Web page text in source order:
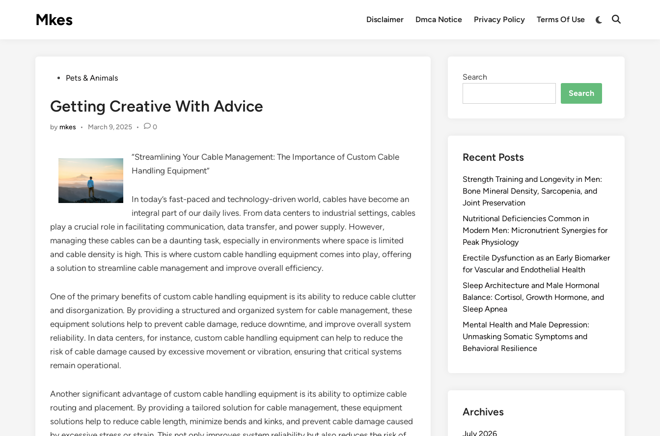
Mkes Disclaimer Dmca Notice Privacy Policy Terms Of Use
PostedPets & Animals
Getting Creative With Advice
by mkes • March 9, 2025 • 0
“Streamlining Your Cable Management: The Importance of Custom Cable
Handling Equipment”
In today’s fast-paced and technology-driven world, cables have become an
integral part of our daily lives. From data centers to industrial settings, cables
play a crucial role in facilitating communication, data transfer, and power supply. However,
managing these cables can be a daunting task, especially in environments where space is limited
and cable density is high. This is where custom cable handling equipment comes into play, offering
a solution to streamline cable management and improve overall efficiency.
One of the primary benefits of custom cable handling equipment is its ability to reduce cable clutter
and disorganization. By providing a structured and organized system for cable management, these
equipment solutions help to prevent cable damage, reduce downtime, and improve overall system
reliability. In data centers, for instance, custom cable handling equipment can help to reduce the
risk of cable damage caused by excessive movement or vibration, ensuring that critical systems
remain operational.
Another significant advantage of custom cable handling equipment is its ability to optimize cable
routing and placement. By providing a tailored solution for cable management, these equipment
solutions help to reduce cable length, minimize bends and kinks, and prevent cable damage caused
Search
Search
Recent Posts
Strength Training and Longevity in Men:
Bone Mineral Density, Sarcopenia, and
Joint Preservation
Nutritional Deficiencies Common in
Modern Men: Micronutrient Synergies for
Peak Physiology
Erectile Dysfunction as an Early Biomarker
for Vascular and Endothelial Health
Sleep Architecture and Male Hormonal
Balance: Cortisol, Growth Hormone, and
Sleep Apnea
Mental Health and Male Depression:
Unmasking Somatic Symptoms and
Behavioral Resilience
Archives
July 2026